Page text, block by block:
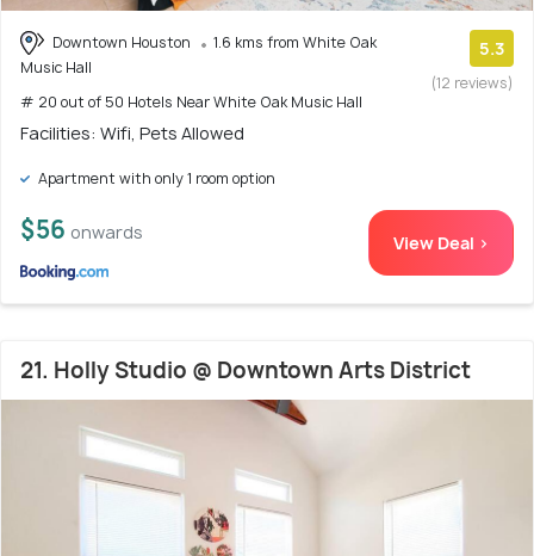
Downtown Houston
1.6 kms from White Oak
Music Hall
# 20 out of 50 Hotels Near White Oak Music Hall
5.3
(12 reviews)
Facilities: Wifi, Pets Allowed
Apartment with only 1 room option
$56 onwards View Deal >
21. Holly Studio @ Downtown Arts District